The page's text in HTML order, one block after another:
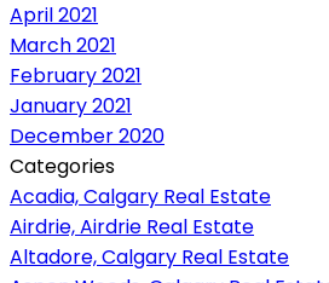
April 2021
March 2021
February 2021
January 2021
December 2020
Categories
Acadia, Calgary Real Estate
Airdrie, Airdrie Real Estate
Altadore, Calgary Real Estate